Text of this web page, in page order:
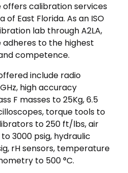
offers calibration services
East Florida. As an ISO
lab through A2LA,
to the highest
competence.
include radio
high accuracy
F masses to 25Kg, 6.5
torque tools to
to 250 ft/lbs, air
3000 psig, hydraulic
rH sensors, temperature
to 500 °C.